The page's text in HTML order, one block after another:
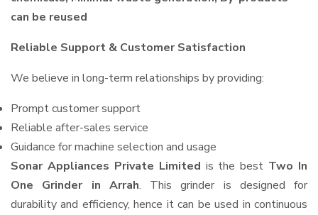
can be reused
Reliable Support & Customer Satisfaction
We believe in long-term relationships by providing:
Prompt customer support
Reliable after-sales service
Guidance for machine selection and usage
Sonar Appliances Private Limited is the best Two In
One Grinder in Arrah. This grinder is designed for
durability and efficiency, hence it can be used in continuous